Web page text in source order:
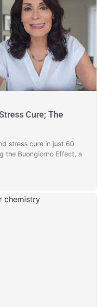
Cure; The
stress cure in just 60
the Buongiorno Effect, a